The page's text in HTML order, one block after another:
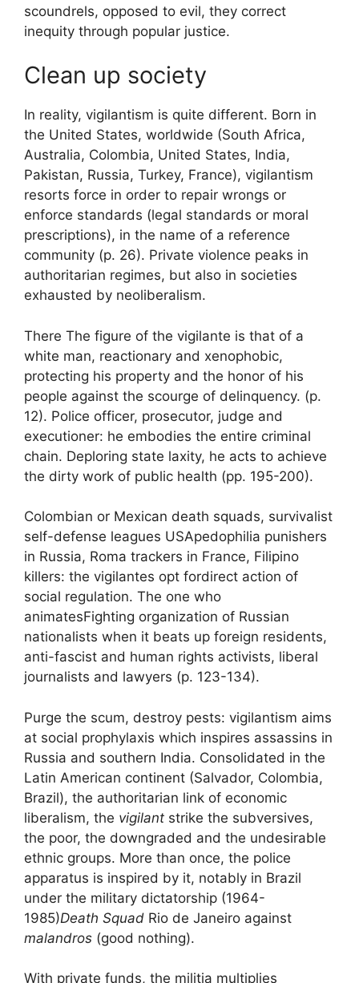
scoundrels, opposed to evil, they correct
inequity through popular justice.
Clean up society
In reality, vigilantism is quite different. Born in
the United States, worldwide (South Africa,
Australia, Colombia, United States, India,
Pakistan, Russia, Turkey, France), vigilantism
resorts force in order to repair wrongs or
enforce standards (legal standards or moral
prescriptions), in the name of a reference
community (p. 26). Private violence peaks in
authoritarian regimes, but also in societies
exhausted by neoliberalism.
There The figure of the vigilante is that of a
white man, reactionary and xenophobic,
protecting his property and the honor of his
people against the scourge of delinquency. (p.
12). Police officer, prosecutor, judge and
executioner: he embodies the entire criminal
chain. Deploring state laxity, he acts to achieve
the dirty work of public health (pp. 195-200).
Colombian or Mexican death squads, survivalist
self-defense leagues USApedophilia punishers
in Russia, Roma trackers in France, Filipino
killers: the vigilantes opt fordirect action of
social regulation. The one who
animatesFighting organization of Russian
nationalists when it beats up foreign residents,
anti-fascist and human rights activists, liberal
journalists and lawyers (p. 123-134).
Purge the scum, destroy pests: vigilantism aims
at social prophylaxis which inspires assassins in
Russia and southern India. Consolidated in the
Latin American continent (Salvador, Colombia,
Brazil), the authoritarian link of economic
liberalism, the vigilant strike the subversives,
the poor, the downgraded and the undesirable
ethnic groups. More than once, the police
apparatus is inspired by it, notably in Brazil
under the military dictatorship (1964-
1985)Death Squad Rio de Janeiro against
malandros (good nothing).
With private funds, the militia multiplies